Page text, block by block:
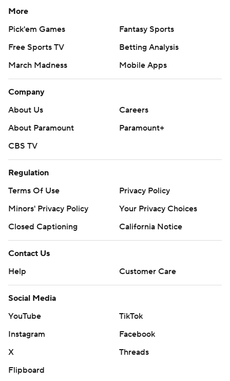
More
Pick'em Games
Fantasy Sports
Free Sports TV
Betting Analysis
March Madness
Mobile Apps
Company
About Us
Careers
About Paramount
Paramount+
CBS TV
Regulation
Terms Of Use
Privacy Policy
Minors' Privacy Policy
Your Privacy Choices
Closed Captioning
California Notice
Contact Us
Help
Customer Care
Social Media
YouTube
TikTok
Instagram
Facebook
X
Threads
Flipboard